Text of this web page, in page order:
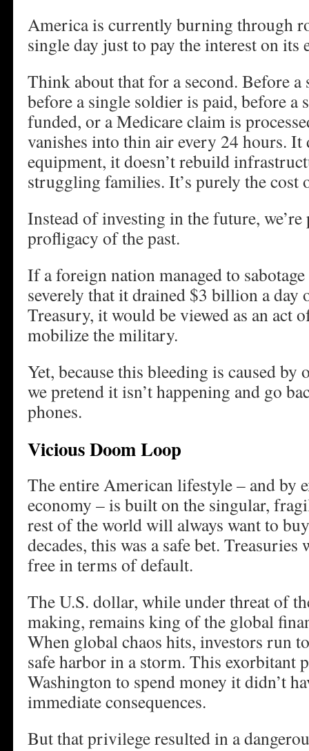
America is currently burning through
single day just to pay the interest on its
Think about that for a second. Before
before a single soldier is paid, before a
funded, or a Medicare claim is
vanishes into thin air every 24 hours. It
equipment, it doesn’t rebuild
struggling families. It’s purely the cost
Instead of investing in the future,
profligacy of the past.
If a foreign nation managed to
severely that it drained $3 billion a day
Treasury, it would be viewed as an act
mobilize the military.
Yet, because this bleeding is caused
we pretend it isn’t happening and go
phones.
Vicious Doom Loop
The entire American lifestyle – and by
economy – is built on the singular,
rest of the world will always want to
decades, this was a safe bet.
free in terms of default.
The U.S. dollar, while under threat of
making, remains king of the global
When global chaos hits, investors run
safe harbor in a storm. This exorbitant
Washington to spend money it didn’t
immediate consequences.
But that privilege resulted in a